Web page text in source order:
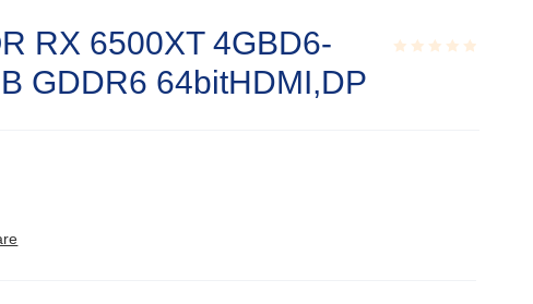
RX 6500XT 4GBD6-
GDDR6 64bitHDMI,DP